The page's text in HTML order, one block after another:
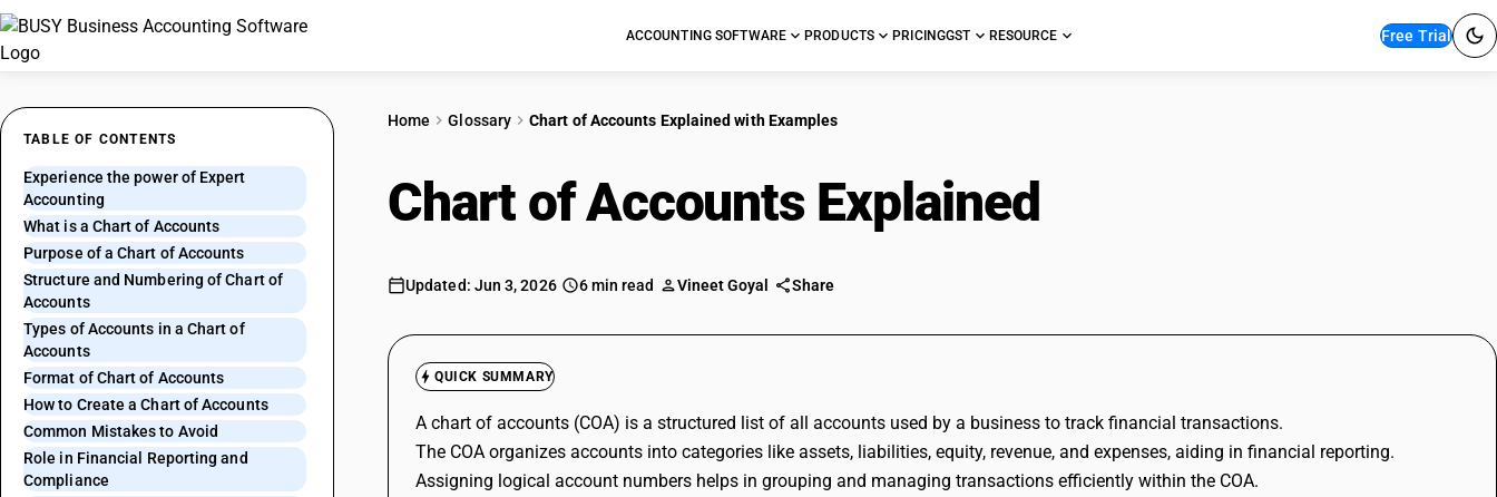
ACCOUNTING SOFTWARE PRODUCTS PRICINGGST RESOURCE Free Trial
TABLE OF CONTENTS
Experience the power of Expert
Accounting
What is a Chart of Accounts
Purpose of a Chart of Accounts
Structure and Numbering of Chart of
Accounts
Types of Accounts in a Chart of
Accounts
Format of Chart of Accounts
How to Create a Chart of Accounts
Common Mistakes to Avoid
Role in Financial Reporting and
Compliance
Home Glossary Chart of Accounts Explained with Examples
Chart of Accounts Explained
Updated: Jun 3, 2026 6 min read Vineet Goyal Share
QUICK SUMMARY
A chart of accounts (COA) is a structured list of all accounts used by a business to track financial transactions.
The COA organizes accounts into categories like assets, liabilities, equity, revenue, and expenses, aiding in financial reporting.
Assigning logical account numbers helps in grouping and managing transactions efficiently within the COA.